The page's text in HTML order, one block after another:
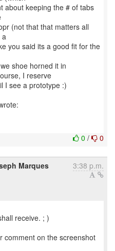
about keeping the # of tabs
(not that that matters all
a
you said its a good fit for the
shoe horned it in
I reserve
I see a prototype :)
0 / 0
Marques 3:38 p.m.
receive. ; )
comment on the screenshot